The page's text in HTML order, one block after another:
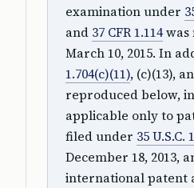
examination under
and 37 CFR 1.114was
March 10, 2015. In
1.704(c)(11), (c)(13),
reproduced below,
applicable only to
filed under 35 U.S.C.
December 18, 2013,
international patent